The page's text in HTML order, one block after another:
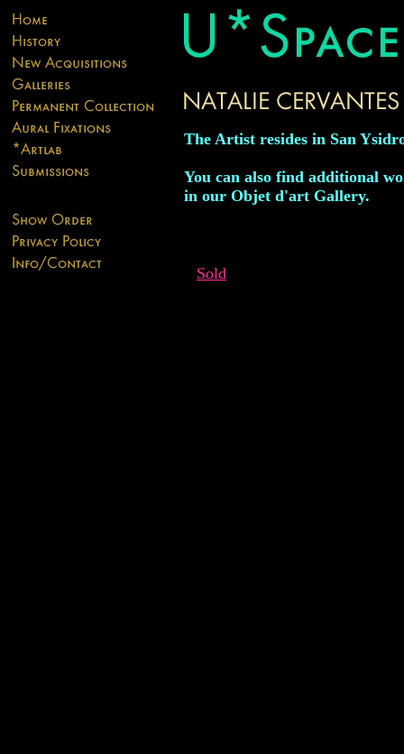
The Artist resides in San
You can also find additional
in our Objet d'art Gallery.
Sold